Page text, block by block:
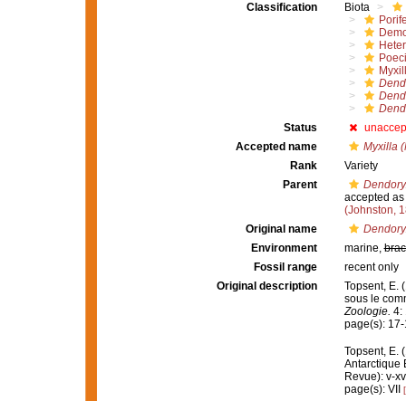
Classification
Biota
Status
Accepted name
Myxilla
Rank
Variety
Parent
accepted as
(Johnston,
Original name
Environment
marine,
Fossil range
recent only
Original description
Topsent, E.
sous le
Zoologie. 4:
page(s):
Topsent, E.
Antarctique
Revue): v-
page(s): VII